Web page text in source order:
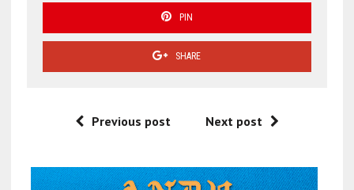
PIN
SHARE
Previous post Next post